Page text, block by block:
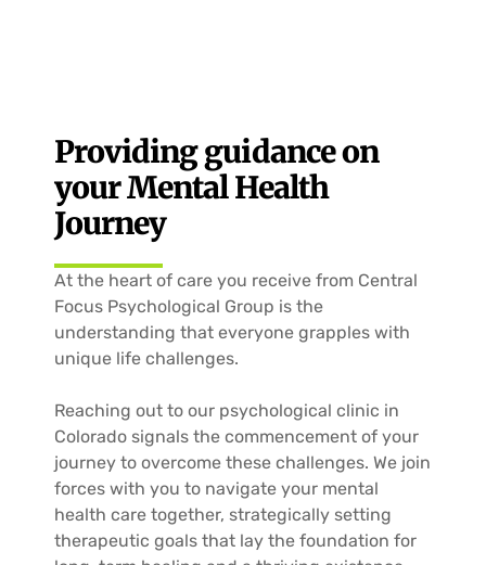
Providing guidance on
your Mental Health
Journey
At the heart of care you receive from Central
Focus Psychological Group is the
understanding that everyone grapples with
unique life challenges.
Reaching out to our psychological clinic in
Colorado signals the commencement of your
journey to overcome these challenges. We join
forces with you to navigate your mental
health care together, strategically setting
therapeutic goals that lay the foundation for